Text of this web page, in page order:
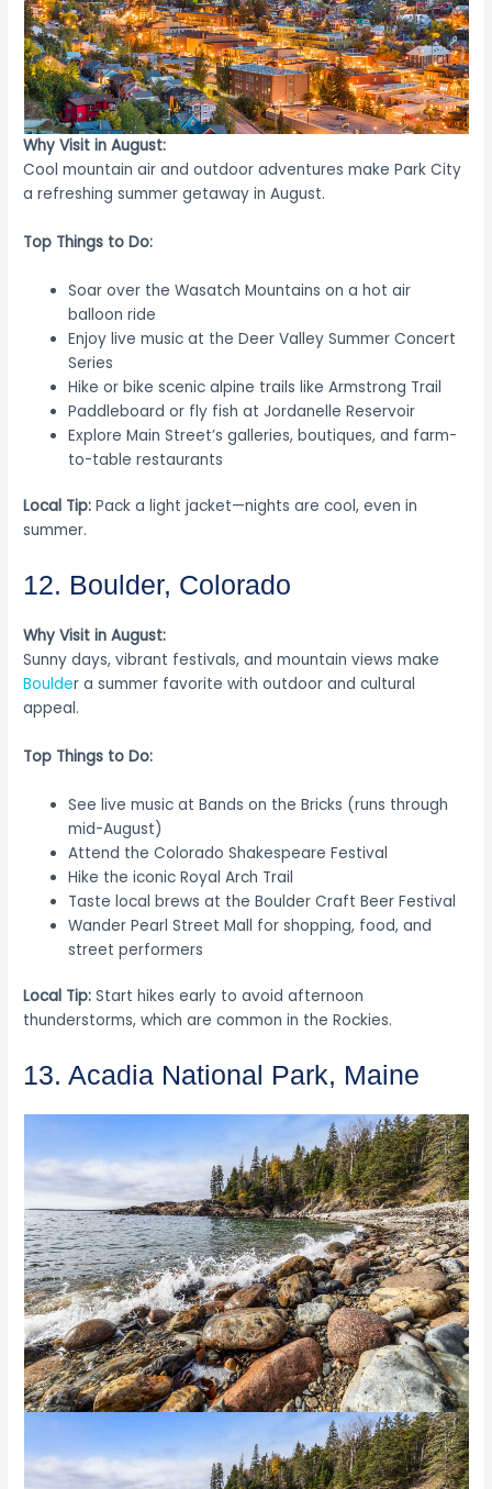
Why Visit in August:
Cool mountain air and outdoor adventures make Park City
a refreshing summer getaway in August.
Top Things to Do:
Soar over the Wasatch Mountains on a hot air
balloon ride
Enjoy live music at the Deer Valley Summer Concert
Series
Hike or bike scenic alpine trails like Armstrong Trail
Paddleboard or fly fish at Jordanelle Reservoir
Explore Main Street’s galleries, boutiques, and farm-
to-table restaurants
Local Tip: Pack a light jacket—nights are cool, even in
summer.
12. Boulder, Colorado
Why Visit in August:
Sunny days, vibrant festivals, and mountain views make
Boulder a summer favorite with outdoor and cultural
appeal.
Top Things to Do:
See live music at Bands on the Bricks (runs through
mid-August)
Attend the Colorado Shakespeare Festival
Hike the iconic Royal Arch Trail
Taste local brews at the Boulder Craft Beer Festival
Wander Pearl Street Mall for shopping, food, and
street performers
Local Tip: Start hikes early to avoid afternoon
thunderstorms, which are common in the Rockies.
13. Acadia National Park, Maine